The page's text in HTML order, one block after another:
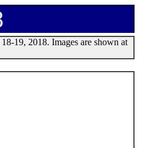
19, 2018. Images are shown at